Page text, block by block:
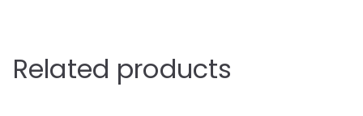
Related products